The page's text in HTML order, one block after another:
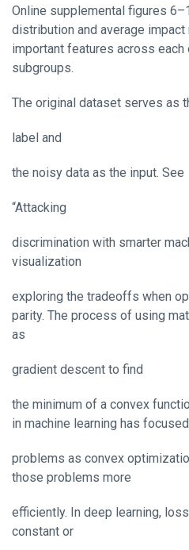
Online supplemental figures
distribution and average
important features across
subgroups.
The original dataset serves as
label and
the noisy data as the input. See
“Attacking
discrimination with smarter
visualization
exploring the tradeoffs when
parity. The process of using
as
gradient descent to find
the minimum of a convex
in machine learning has
problems as convex
those problems more
efficiently. In deep learning,
constant or